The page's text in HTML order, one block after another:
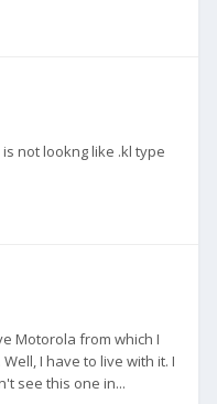
not lookng like .kl type
Motorola from which I
I have to live with it. I
see this one in...